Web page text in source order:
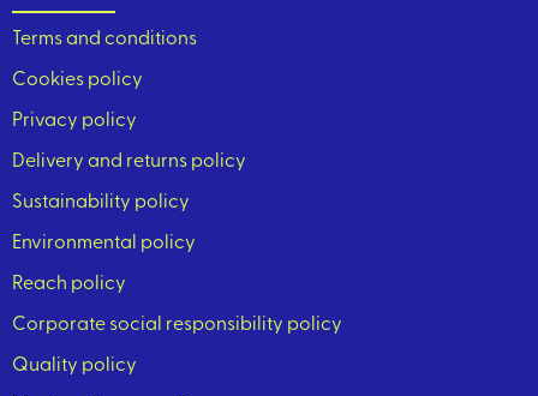
Terms and conditions
Cookies policy
Privacy policy
Delivery and returns policy
Sustainability policy
Environmental policy
Reach policy
Corporate social responsibility policy
Quality policy